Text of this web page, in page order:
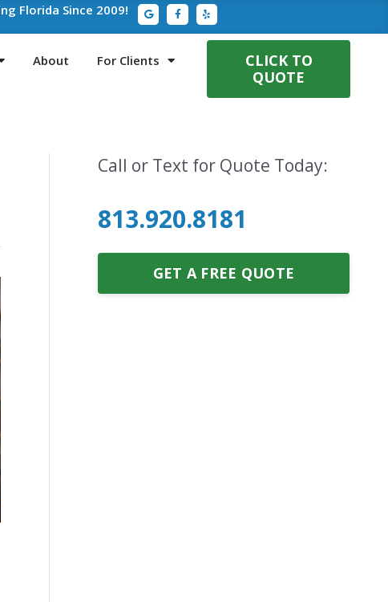
Florida Since 2009! G
o
o
g
e
F
a
c
e
Y
e
l
p
About For Clients
CLICK TO
QUOTE
Call or Text for Quote Today:
813.920.8181
GET A FREE QUOTE